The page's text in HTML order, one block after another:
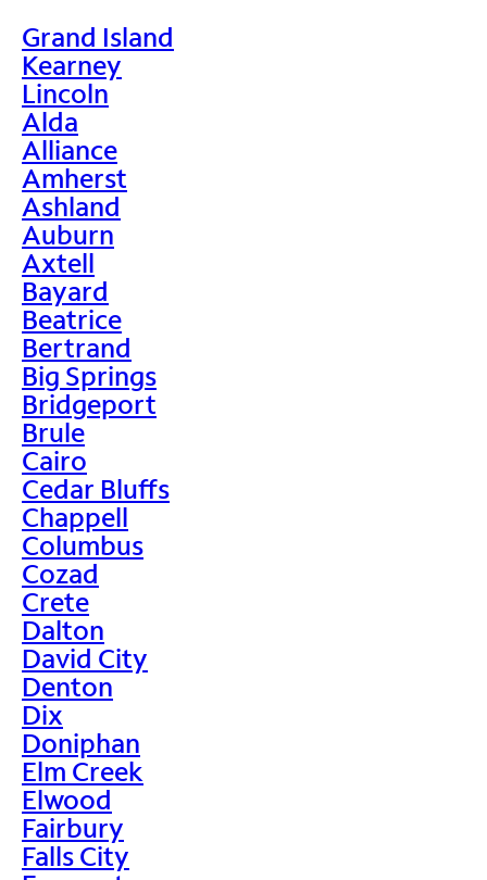
Grand Island
Kearney
Lincoln
Alda
Alliance
Amherst
Ashland
Auburn
Axtell
Bayard
Beatrice
Bertrand
Big Springs
Bridgeport
Brule
Cairo
Cedar Bluffs
Chappell
Columbus
Cozad
Crete
Dalton
David City
Denton
Dix
Doniphan
Elm Creek
Elwood
Fairbury
Falls City